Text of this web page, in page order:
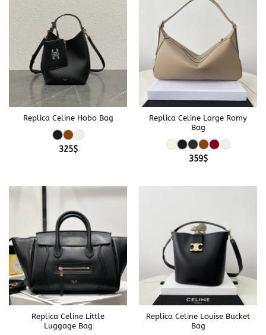
Replica Celine Hobo Bag
325$
Replica Celine Large Romy
Bag
359$
Replica Celine Little
Luggage Bag
Replica Celine Louise Bucket
Bag